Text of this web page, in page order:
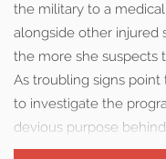
the military to a
alongside other injured
the more she suspects
As troubling signs point
to investigate the
devious purpose